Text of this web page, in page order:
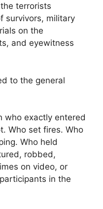
terrorists
survivors, military
on the
and eyewitness
to the general
who exactly entered
Who set fires. Who
Who held
robbed,
on video, or
in the